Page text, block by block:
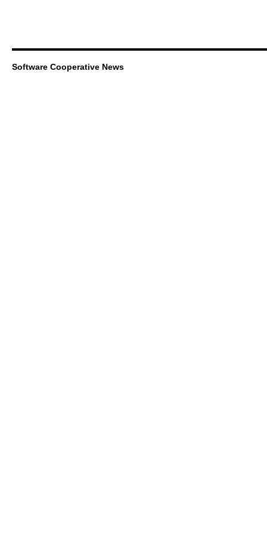
Software Cooperative News